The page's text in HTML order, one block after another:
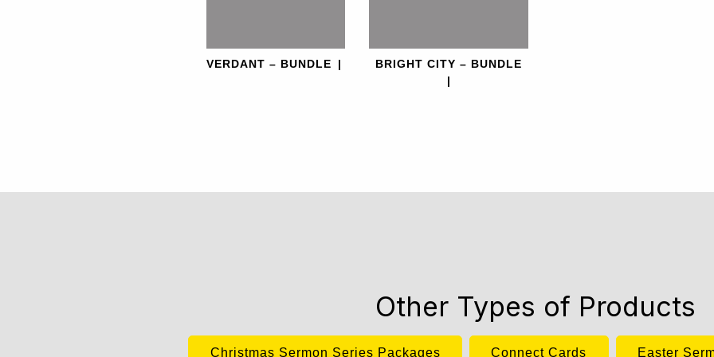
VERDANT – BUNDLE |
BRIGHT CITY – BUNDLE
|
Other Types of Products
Christmas Sermon Series Packages Connect Cards Easter